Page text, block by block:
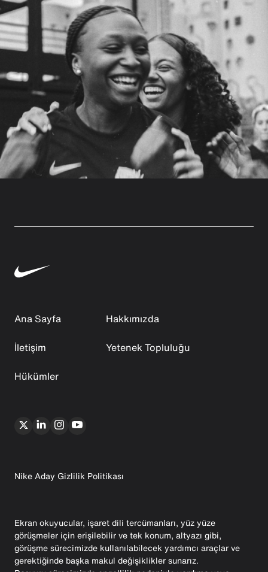
Ana Sayfa
Hakkımızda
İletişim
Yetenek Topluluğu
Hükümler
Nike Aday Gizlilik Politikası
Ekran okuyucular, işaret dili tercümanları, yüz yüze
görüşmeler için erişilebilir ve tek konum, altyazı gibi,
görüşme sürecimizde kullanılabilecek yardımcı araçlar ve
gerektiğinde başka makul değişiklikler sunarız.